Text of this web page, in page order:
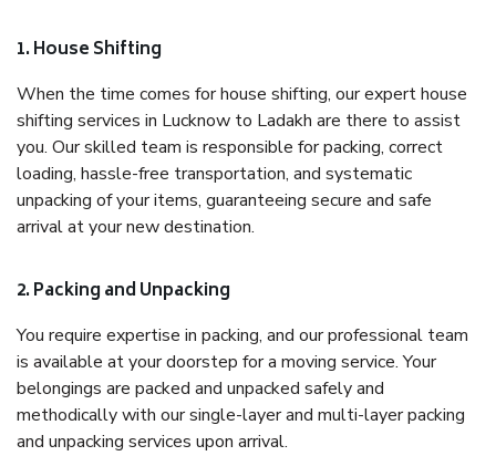
1. House Shifting
When the time comes for house shifting, our expert house
shifting services in Lucknow to Ladakh are there to assist
you. Our skilled team is responsible for packing, correct
loading, hassle-free transportation, and systematic
unpacking of your items, guaranteeing secure and safe
arrival at your new destination.
2. Packing and Unpacking
You require expertise in packing, and our professional team
is available at your doorstep for a moving service. Your
belongings are packed and unpacked safely and
methodically with our single-layer and multi-layer packing
and unpacking services upon arrival.